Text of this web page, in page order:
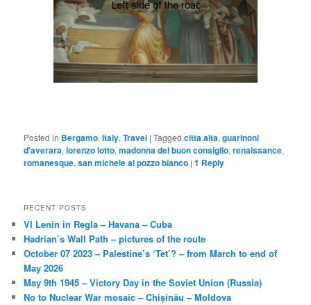
Posted in Bergamo,Italy,Travel |Tagged citta alta,guarinoni
d'averara,lorenzo lotto,madonna del buon consiglio,renaissance,
romanesque,san michele al pozzo bianco |1 Reply
RECENT POSTS
VI Lenin in Regla – Havana – Cuba
Hadrian’s Wall Path – pictures of the route
October 07 2023 – Palestine’s ‘Tet’? – from March to end of
May 2026
May 9th 1945 – Victory Day in the Soviet Union (Russia)
No to Nuclear War mosaic – Chișinău – Moldova